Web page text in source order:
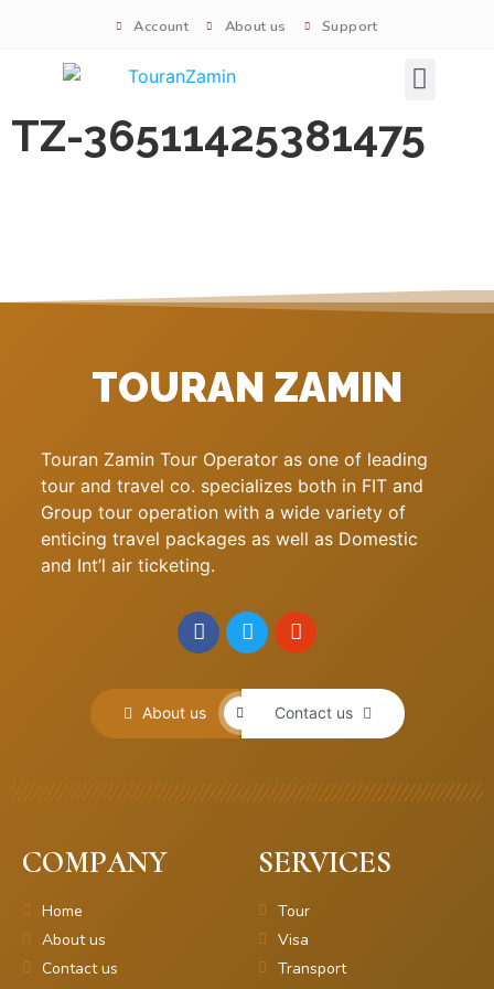
Account About us Support
TZ-36511425381475
TOURAN ZAMIN
Touran Zamin Tour Operator as one of leading
tour and travel co. specializes both in FIT and
Group tour operation with a wide variety of
enticing travel packages as well as Domestic
and Int’l air ticketing.
About us Contact us
COMPANY
Home
About us
Contact us
SERVICES
Tour
Visa
Transport